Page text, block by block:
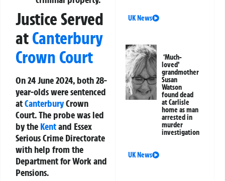
Justice Served
atCanterbury
Crown Court
On 24 June 2024, both 28-
year-olds were sentenced
atCanterburyCrown
Court. The probe was led
by the Kentand Essex
Serious Crime Directorate
with help from the
Department for Work and
Pensions.
UK News
‘Much-
loved’
grandmother
Susan
Watson
found dead
at Carlisle
home as man
arrested in
murder
investigation
UK News